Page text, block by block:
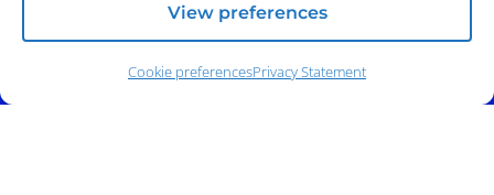
View preferences
Cookie preferencesPrivacy Statement